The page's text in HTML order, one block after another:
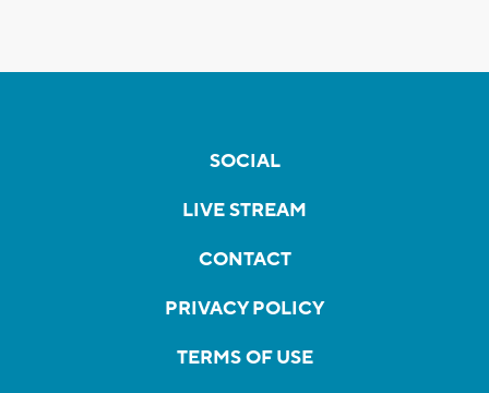
SOCIAL
LIVE STREAM
CONTACT
PRIVACY POLICY
TERMS OF USE